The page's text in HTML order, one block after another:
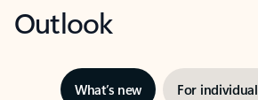
Outlook
What’s new For